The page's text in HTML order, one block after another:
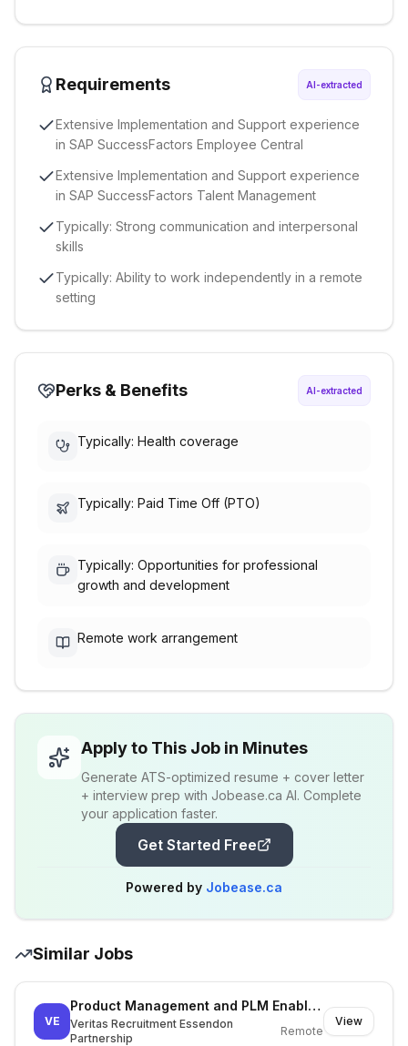
Requirements AI-extracted
Extensive Implementation and Support experience
in SAP SuccessFactors Employee Central
Extensive Implementation and Support experience
in SAP SuccessFactors Talent Management
Typically: Strong communication and interpersonal
skills
Typically: Ability to work independently in a remote
setting
Perks & Benefits AI-extracted
Typically: Health coverage
Typically: Paid Time Off (PTO)
Typically: Opportunities for professional
growth and development
Remote work arrangement
Apply to This Job in Minutes
Generate ATS-optimized resume + cover letter
+ interview prep with Jobease.ca AI. Complete
your application faster.
Get Started Free
Powered by Jobease.ca
Similar Jobs
VE
Product Management and PLM Enablement Lead
Veritas Recruitment Essendon
Partnership
Remote
View